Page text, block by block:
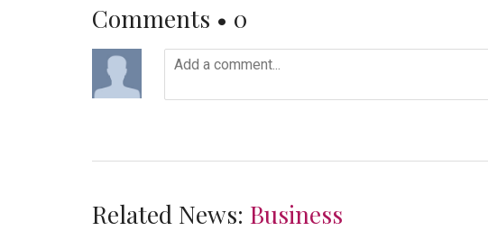
Comments • 0
Related News: Business